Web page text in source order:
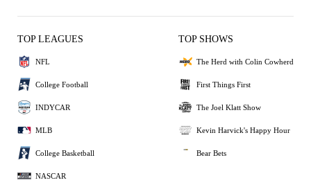
TOP LEAGUES
NFL
College Football
INDYCAR
MLB
College Basketball
NASCAR
TOP SHOWS
The Herd with Colin Cowherd
First Things First
The Joel Klatt Show
Kevin Harvick's Happy Hour
Bear Bets